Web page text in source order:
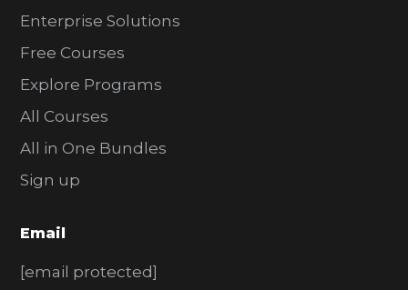
Enterprise Solutions
Free Courses
Explore Programs
All Courses
All in One Bundles
Sign up
Email
[email protected]